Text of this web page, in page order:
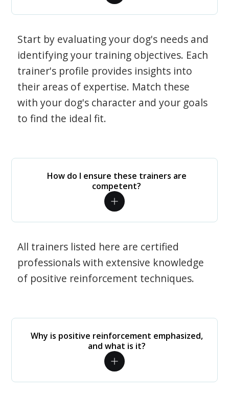
Start by evaluating your dog's needs and
identifying your training objectives. Each
trainer's profile provides insights into
their areas of expertise. Match these
with your dog's character and your goals
to find the ideal fit.
How do I ensure these trainers are
competent?
All trainers listed here are certified
professionals with extensive knowledge
of positive reinforcement techniques.
Why is positive reinforcement emphasized,
and what is it?